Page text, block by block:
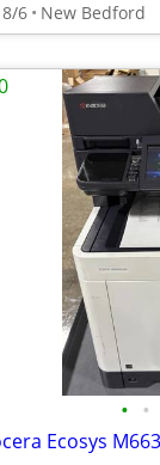
8/6 New Bedford
• •